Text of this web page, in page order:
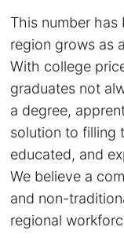
This number has
region grows as
With college
graduates not
a degree,
solution to filling
educated, and
We believe a
and non-
regional